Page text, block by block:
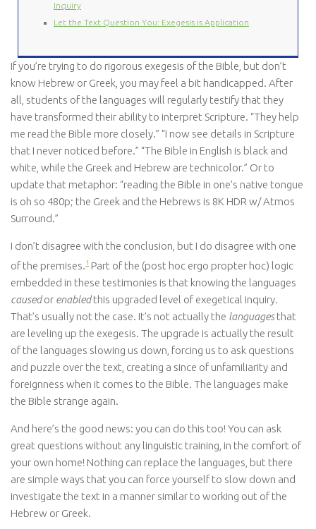
Inquiry
Let the Text Question You: Exegesis is Application
If you’re trying to do rigorous exegesis of the Bible, but don’t
know Hebrew or Greek, you may feel a bit handicapped. After
all, students of the languages will regularly testify that they
have transformed their ability to interpret Scripture. “They help
me read the Bible more closely.” “I now see details in Scripture
that I never noticed before.” “The Bible in English is black and
white, while the Greek and Hebrew are technicolor.” Or to
update that metaphor: “reading the Bible in one’s native tongue
is oh so 480p; the Greek and the Hebrews is 8K HDR w/ Atmos
Surround.”
I don’t disagree with the conclusion, but I do disagree with one
of the premises.1 Part of the (post hoc ergo propter hoc) logic
embedded in these testimonies is that knowing the languages
causedor enabledthis upgraded level of exegetical inquiry.
That’s usually not the case. It’s not actually the languagesthat
are leveling up the exegesis. The upgrade is actually the result
of the languages slowing us down, forcing us to ask questions
and puzzle over the text, creating a since of unfamiliarity and
foreignness when it comes to the Bible. The languages make
the Bible strange again.
And here’s the good news: you can do this too! You can ask
great questions without any linguistic training, in the comfort of
your own home! Nothing can replace the languages, but there
are simple ways that you can force yourself to slow down and
investigate the text in a manner similar to working out of the
Hebrew or Greek.